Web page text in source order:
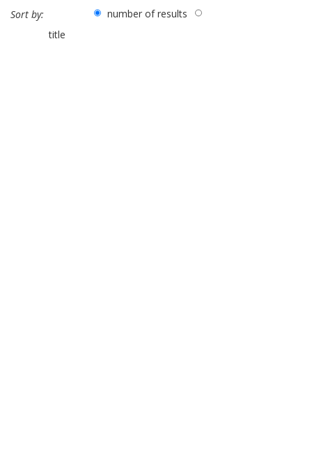
Sort by:
number of results
title